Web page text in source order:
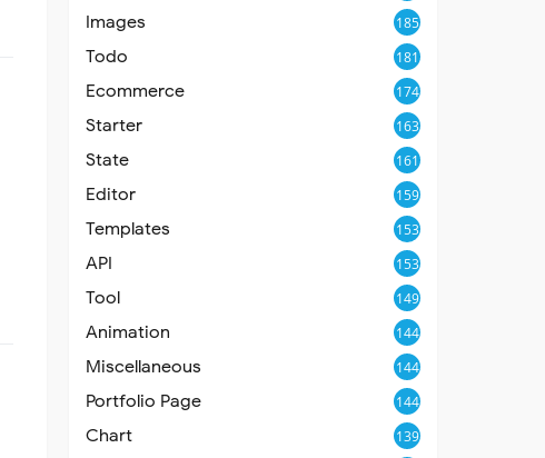
Images 185
Todo 181
Ecommerce 174
Starter 163
State 161
Editor 159
Templates 153
API 153
Tool 149
Animation 144
Miscellaneous 144
Portfolio Page 144
Chart 139